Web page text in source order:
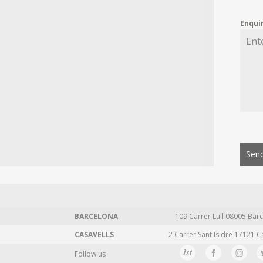
BARCELONA 109 Carrer Lull 08005
CASAVELLS
2 Carrer Sant Isidre 17121
Follow us